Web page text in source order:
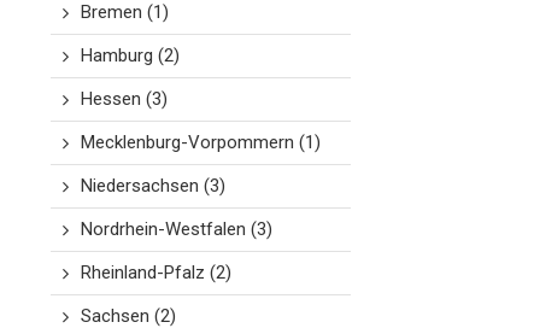
Bremen (1)
Hamburg (2)
Hessen (3)
Mecklenburg-Vorpommern (1)
Niedersachsen (3)
Nordrhein-Westfalen (3)
Rheinland-Pfalz (2)
Sachsen (2)